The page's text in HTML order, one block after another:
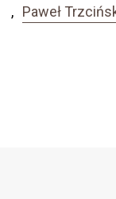
Paweł